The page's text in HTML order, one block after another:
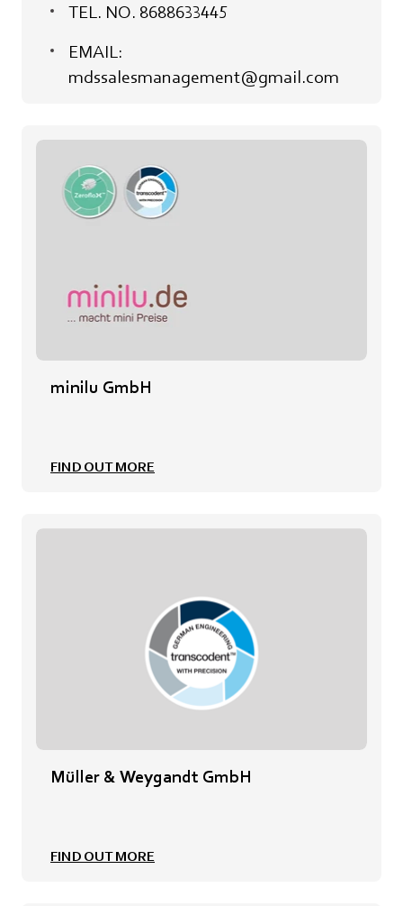
TEL. NO. 8688633445
EMAIL:
mdssalesmanagement@gmail.com
minilu GmbH
FIND OUT MORE
Müller & Weygandt GmbH
FIND OUT MORE